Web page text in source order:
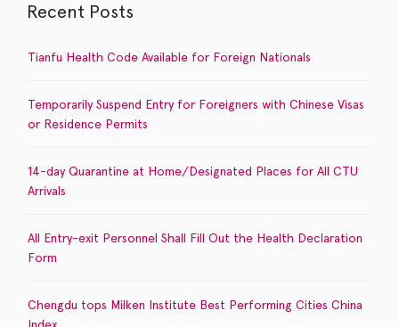
Recent Posts
Tianfu Health Code Available for Foreign Nationals
Temporarily Suspend Entry for Foreigners with Chinese Visas
or Residence Permits
14-day Quarantine at Home/Designated Places for All CTU
Arrivals
All Entry-exit Personnel Shall Fill Out the Health Declaration
Form
Chengdu tops Milken Institute Best Performing Cities China